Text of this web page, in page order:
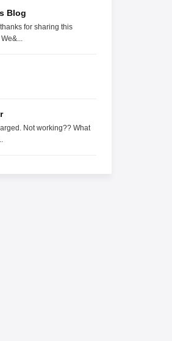
Blog
for sharing this
Not working?? What